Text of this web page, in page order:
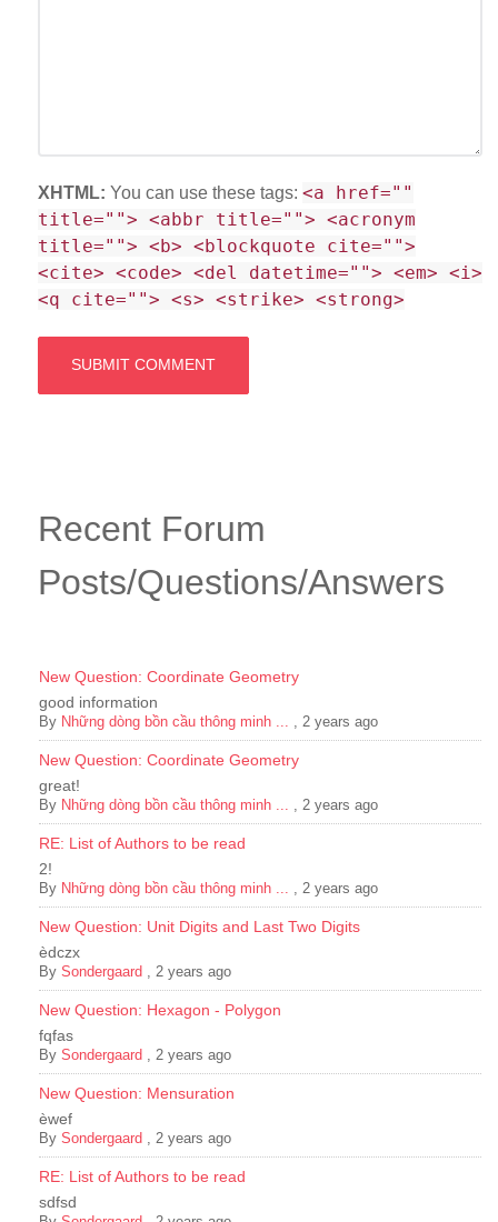
XHTML: You can use these tags: <a href=""
title=""> <abbr title=""> <acronym
title=""> <b> <blockquote cite="">
<cite> <code> <del datetime=""> <em> <i>
<q cite=""> <s> <strike> <strong>
Recent Forum
Posts/Questions/Answers
New Question: Coordinate Geometry
good information
By Những dòng bồn cầu thông minh ... 2 years ago
New Question: Coordinate Geometry
great!
By Những dòng bồn cầu thông minh ... 2 years ago
RE: List of Authors to be read
2!
By Những dòng bồn cầu thông minh ... 2 years ago
New Question: Unit Digits and Last Two Digits
èdczx
By Sondergaard 2 years ago
New Question: Hexagon - Polygon
fqfas
By Sondergaard 2 years ago
New Question: Mensuration
èwef
By Sondergaard 2 years ago
RE: List of Authors to be read
sdfsd